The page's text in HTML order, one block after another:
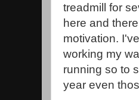
treadmill for
here and
motivation.
working my
running so to
year even